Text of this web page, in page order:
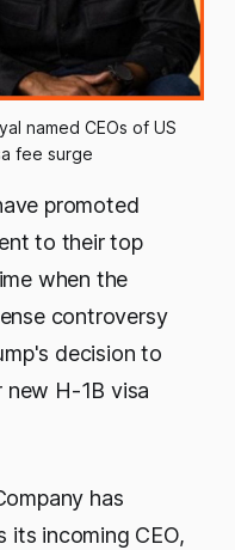
named CEOs of US
fee surge
promoted
to their top
when the
controversy
decision to
new H-1B visa
has
its incoming CEO,